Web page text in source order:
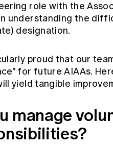
role with the
understanding the
designation.
proud that our
for future AIAAs.
yield tangible
manage